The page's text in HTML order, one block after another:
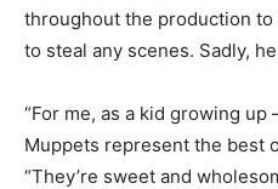
throughout the production
to steal any scenes. Sadly,
“For me, as a kid growing up
Muppets represent the best
“They’re sweet and